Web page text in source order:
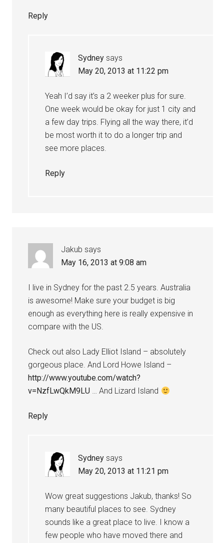
Reply
Sydney says
May 20, 2013 at 11:22 pm
Yeah I’d say it’s a 2 weeker plus for sure.
One week would be okay for just 1 city and
a few day trips. Flying all the way there, it’d
be most worth it to do a longer trip and
see more places.
Reply
Jakub says
May 16, 2013 at 9:08 am
I live in Sydney for the past 2.5 years. Australia
is awesome! Make sure your budget is big
enough as everything here is really expensive in
compare with the US.
Check out also Lady Elliot Island – absolutely
gorgeous place. And Lord Howe Island –
http://www.youtube.com/watch?
v=NzfLwQkM9LU … And Lizard Island
Reply
Sydney says
May 20, 2013 at 11:21 pm
Wow great suggestions Jakub, thanks! So
many beautiful places to see. Sydney
sounds like a great place to live. I know a
few people who have moved there and